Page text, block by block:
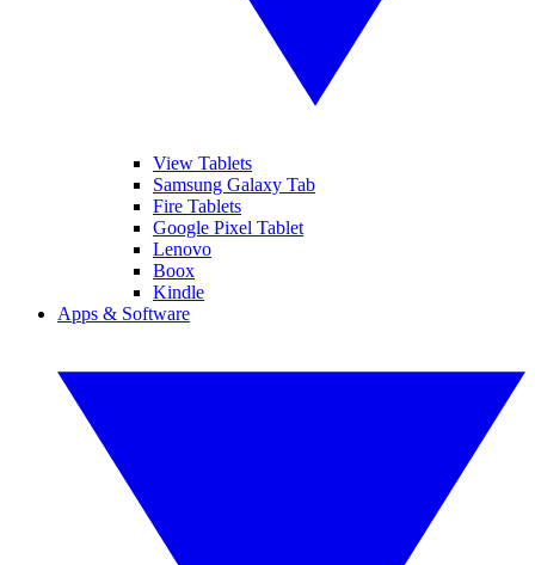
View Tablets
Samsung Galaxy Tab
Fire Tablets
Google Pixel Tablet
Lenovo
Boox
Kindle
Apps & Software